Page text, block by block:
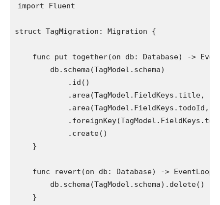
import Fluent
struct TagMigration: Migration {
func put together(on db: Database) ->
        db.
schema (TagModel . schema)
            .
id ()
            .
area (TagModel . FieldKeys . title, .
            .
area (TagModel . FieldKeys . todoId , .
            .
foreignKey(TagModel . FieldKeys .
            .
create()
    }
func revert(on db: Database) ->
        db.
schema (TagModel . schema). delete()
    }